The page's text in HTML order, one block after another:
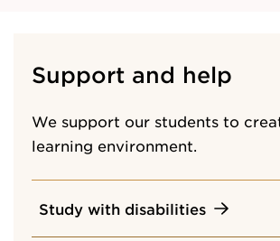
Support and help
We support our students to
learning environment.
Study with disabilities